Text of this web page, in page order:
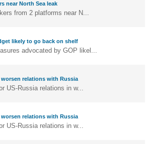
near North Sea leak
from 2 platforms near N...
likely to go back on shelf
advocated by GOP likel...
relations with Russia
US-Russia relations in w...
relations with Russia
US-Russia relations in w...